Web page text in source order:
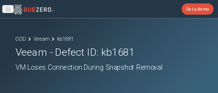
Open main menu
Get a demo
ODD Veeam kb1681
Veeam - Defect ID: kb1681
VM Loses Connection During Snapshot Removal